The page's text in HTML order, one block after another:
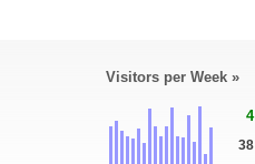
Visitors per Week »
4
38